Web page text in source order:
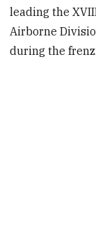
leading the
Airborne
during the